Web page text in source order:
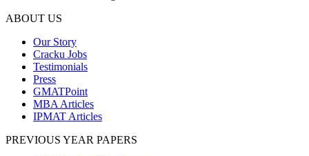
ABOUT US
Our Story
Cracku Jobs
Testimonials
Press
GMATPoint
MBA Articles
IPMAT Articles
PREVIOUS YEAR PAPERS